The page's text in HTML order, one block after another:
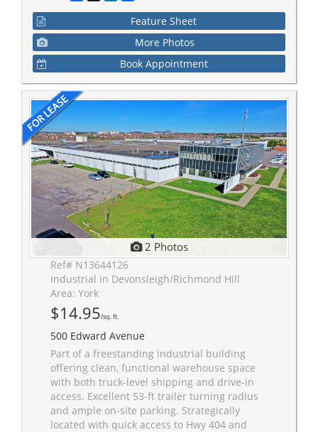
Feature Sheet
More Photos
Book Appointment
2 Photos
Ref# N13644126
Industrial in Devonsleigh/Richmond Hill
Area: York
$14.95/sq. ft.
500 Edward Avenue
Part of a freestanding industrial building
offering clean, functional warehouse space
with both truck-level shipping and drive-in
access. Excellent 53-ft trailer turning radius
and ample on-site parking. Strategically
located with quick access to Hwy 404 and